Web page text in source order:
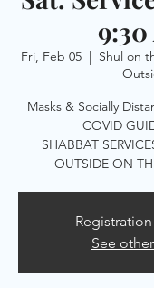
9:30
Fri, Feb 05
  |
Shul on
Masks & Socially
COVID
SHABBAT
OUTSIDE ON
See